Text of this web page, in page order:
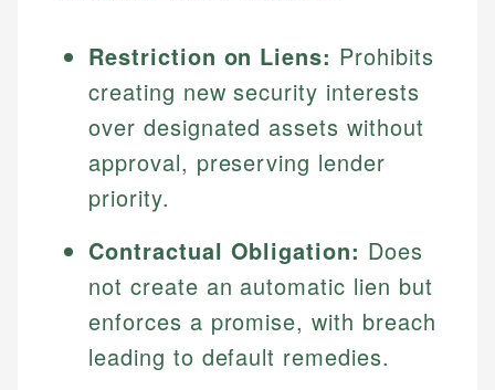
Restriction on Liens: Prohibits
creating new security interests
over designated assets without
approval, preserving lender
priority.
Contractual Obligation: Does
not create an automatic lien but
enforces a promise, with breach
leading to default remedies.